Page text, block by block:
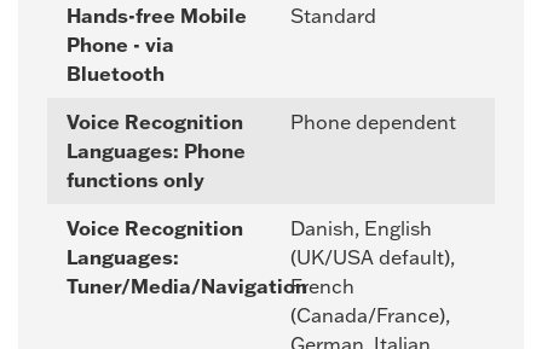
Hands-free Mobile
Phone - via
Bluetooth
Standard
Voice Recognition
Languages: Phone
functions only
Phone dependent
Voice Recognition
Languages:
Tuner/Media/Navigation
Danish, English
(UK/USA default),
French
(Canada/France),